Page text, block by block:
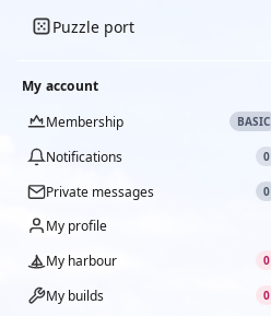
Puzzle port
My account
Membership
BASIC
Notifications 0
Private messages 0
My profile
My harbour
0
My builds 0